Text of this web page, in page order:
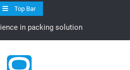
Top Bar
in packing solution